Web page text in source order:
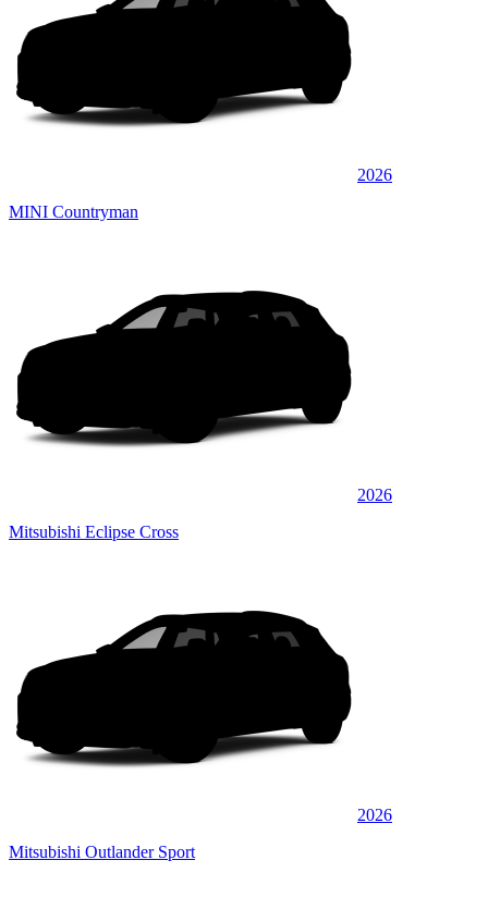
2026
MINI Countryman
2026
Mitsubishi Eclipse Cross
2026
Mitsubishi Outlander Sport